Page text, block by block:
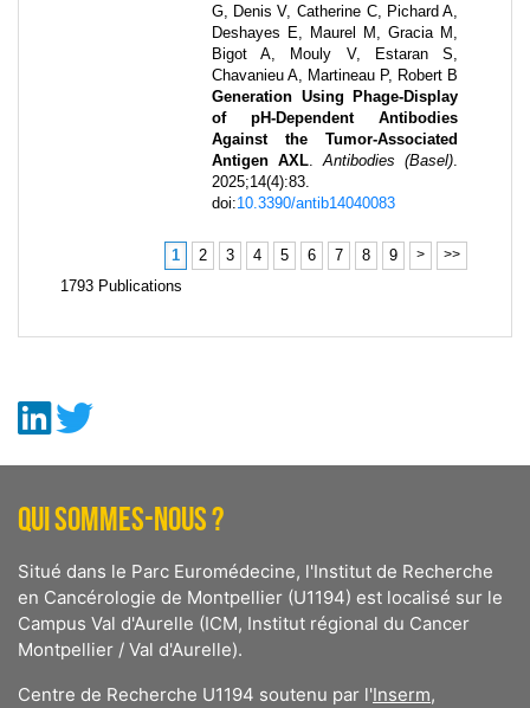
G, Denis V, Catherine C, Pichard A,
Deshayes E, Maurel M, Gracia M,
Bigot A, Mouly V, Estaran S,
Chavanieu A, Martineau P, Robert B
Generation Using Phage-Display
of pH-Dependent Antibodies
Against the Tumor-Associated
Antigen AXL.Antibodies (Basel).
2025;14(4):83.
doi:10.3390/antib14040083
1 2 3 4 5 6 7 8 9 > >>
1793 Publications
QUI SOMMES-NOUS ?
Situé dans le Parc Euromédecine, l'Institut de Recherche
en Cancérologie de Montpellier (U1194) est localisé sur le
Campus Val d'Aurelle (ICM, Institut régional du Cancer
Montpellier / Val d'Aurelle).
Centre de Recherche U1194 soutenu par l'Inserm,